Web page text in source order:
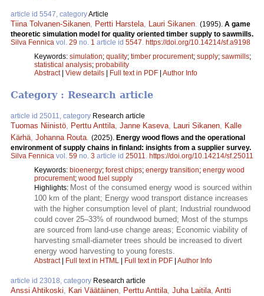
article id 5547, categoryArticle
Tiina Tolvanen-Sikanen Pertti Harstela Lauri Sikanen (1995). A game
theoretic simulation model for quality oriented timber supply to sawmills.
Silva Fennica vol. 29 no. 1 article id 5547 https://doi.org/10.14214/sf.a9198
Keywords: simulation; quality; timber procurement; supply; sawmills;
statistical analysis; probability
Abstract| View details | Full text in PDF | Author Info
Category : Research article
article id 25011, category Research article
Tuomas Niinistö, Perttu Anttila, Janne Kaseva, Lauri Sikanen, Kalle
Kärhä, Johanna Routa. (2025). Energy wood flows and the operational
environment of supply chains in finland: insights from a supplier survey.
Silva Fennica vol. 59 no. 3 article id 25011. https://doi.org/10.14214/sf.25011
Keywords: bioenergy; forest chips; energy transition; energy wood
procurement; wood fuel supply
Highlights: Most of the consumed energy wood is sourced within
100 km of the plant; Energy wood transport distance increases
with the higher consumption level of plant; Industrial roundwood
could cover 25–33% of roundwood burned; Most of the stumps
are sourced from land-use change areas; Economic viability of
harvesting small-diameter trees should be increased to divert
energy wood harvesting to young forests.
Abstract| Full text in HTML Full text in PDF Author Info
article id 23018, category Research article
Anssi Ahtikoski, Kari Väätäinen, Perttu Anttila, Juha Laitila, Antti